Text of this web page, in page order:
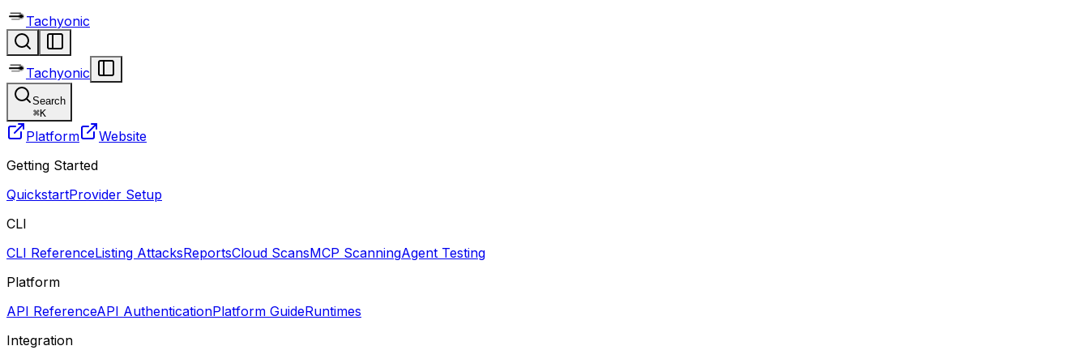
Tachyonic
Tachyonic
Search
⌘K
Platform
Website
Getting Started
QuickstartProvider Setup
CLI
CLI ReferenceListing AttacksReportsCloud ScansMCP ScanningAgent Testing
Platform
API ReferenceAPI AuthenticationPlatform GuideRuntimes
Integration